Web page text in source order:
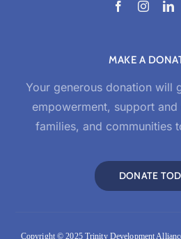
MAKE A
Your generous donation will
empowerment, support
families, and communities
DONATE
Copyright © 2025 Trinity Development